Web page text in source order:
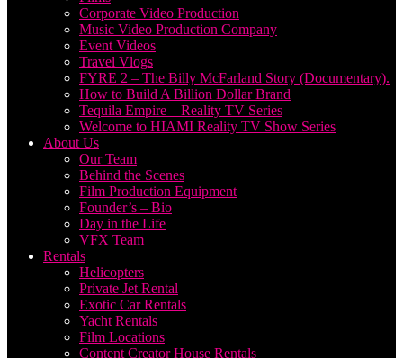
Corporate Video Production
Music Video Production Company
Event Videos
Travel Vlogs
FYRE 2 – The Billy McFarland Story (Documentary).
How to Build A Billion Dollar Brand
Tequila Empire – Reality TV Series
Welcome to HIAMI Reality TV Show Series
About Us
Our Team
Behind the Scenes
Film Production Equipment
Founder’s – Bio
Day in the Life
VFX Team
Rentals
Helicopters
Private Jet Rental
Exotic Car Rentals
Yacht Rentals
Film Locations
Content Creator House Rentals